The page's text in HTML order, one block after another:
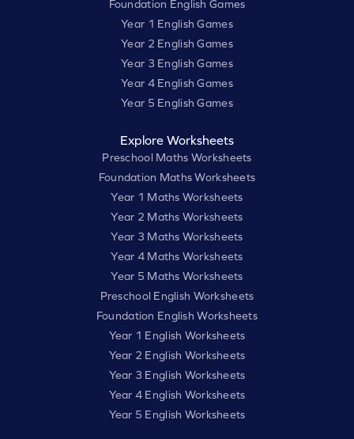
Foundation English Games
Year 1 English Games
Year 2 English Games
Year 3 English Games
Year 4 English Games
Year 5 English Games
Explore Worksheets
Preschool Maths Worksheets
Foundation Maths Worksheets
Year 1 Maths Worksheets
Year 2 Maths Worksheets
Year 3 Maths Worksheets
Year 4 Maths Worksheets
Year 5 Maths Worksheets
Preschool English Worksheets
Foundation English Worksheets
Year 1 English Worksheets
Year 2 English Worksheets
Year 3 English Worksheets
Year 4 English Worksheets
Year 5 English Worksheets